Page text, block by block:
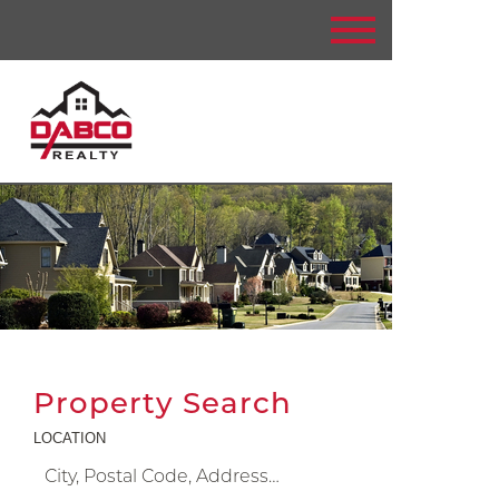
Property Search
LOCATION